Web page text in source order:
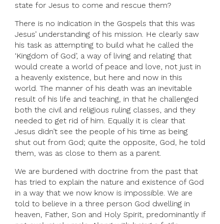
state for Jesus to come and rescue them?
There is no indication in the Gospels that this was
Jesus’ understanding of his mission. He clearly saw
his task as attempting to build what he called the
‘Kingdom of God’, a way of living and relating that
would create a world of peace and love, not just in
a heavenly existence, but here and now in this
world. The manner of his death was an inevitable
result of his life and teaching, in that he challenged
both the civil and religious ruling classes, and they
needed to get rid of him. Equally it is clear that
Jesus didn’t see the people of his time as being
shut out from God; quite the opposite, God, he told
them, was as close to them as a parent.
We are burdened with doctrine from the past that
has tried to explain the nature and existence of God
in a way that we now know is impossible. We are
told to believe in a three person God dwelling in
heaven, Father, Son and Holy Spirit, predominantly if